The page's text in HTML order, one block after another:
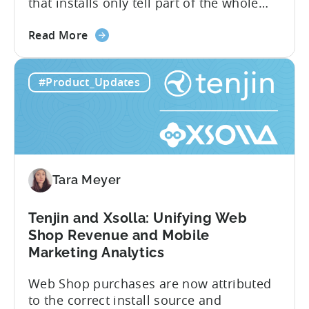
cancellations each have their own impact
to your user acquisition (UA) data has
meant pulling from multiple sources and
stitching it together manually. Tenjin
Subscription Reporting...
Read Moreabout
Subscriptions
Subscription
#Product_Updates
Tara Meyer
Tenjin and Xsolla: Unifying Web
Shop Revenue and Mobile
Marketing Analytics
Web Shop purchases are now attributed
to the correct install source and